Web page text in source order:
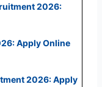
2026:
Apply Online
2026: Apply